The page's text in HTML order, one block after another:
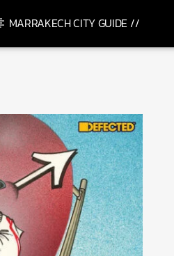
MARRAKECH CITY GUIDE //